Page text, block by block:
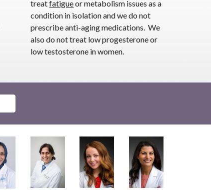
treatfatigueor metabolism issues as a
condition in isolation and we do not
prescribe anti-aging medications. We
also do not treat low progesterone or
low testosterone in women.